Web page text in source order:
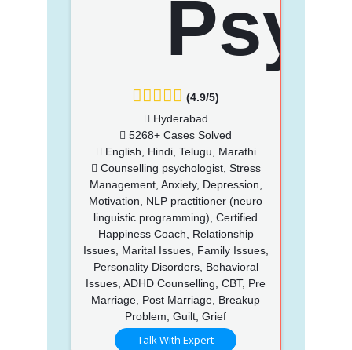
(4.9/5)
Hyderabad
5268+ Cases Solved
English, Hindi, Telugu, Marathi
Counselling psychologist, Stress
Management, Anxiety, Depression,
Motivation, NLP practitioner (neuro
linguistic programming), Certified
Happiness Coach, Relationship
Issues, Marital Issues, Family Issues,
Personality Disorders, Behavioral
Issues, ADHD Counselling, CBT, Pre
Marriage, Post Marriage, Breakup
Problem, Guilt, Grief
Talk With Expert